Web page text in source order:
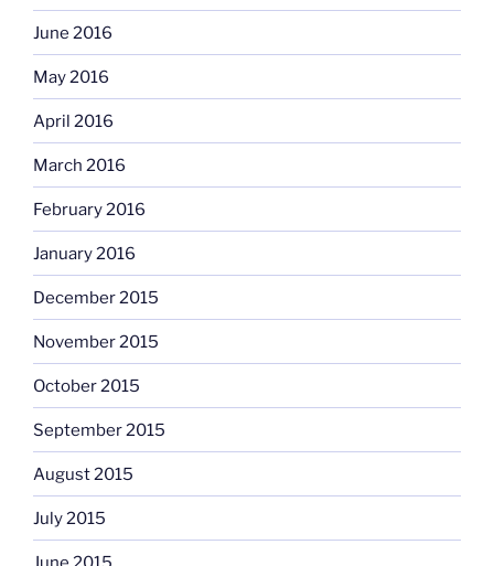
June 2016
May 2016
April 2016
March 2016
February 2016
January 2016
December 2015
November 2015
October 2015
September 2015
August 2015
July 2015